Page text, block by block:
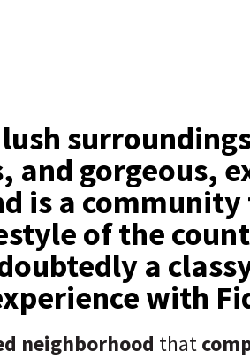
and gorgeous,
is a
of the
a
with
neighborhood that